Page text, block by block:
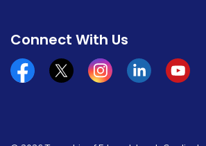
Connect With Us
Facebookx/twitterInstagramLinkedinYouTube